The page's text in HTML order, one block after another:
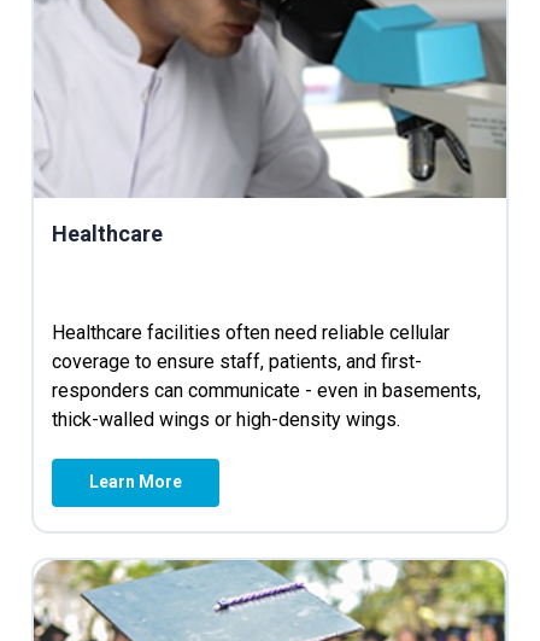
Healthcare
Healthcare facilities often need reliable cellular
coverage to ensure staff, patients, and first-
responders can communicate - even in basements,
thick-walled wings or high-density wings.
Learn More